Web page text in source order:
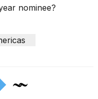
nominee?